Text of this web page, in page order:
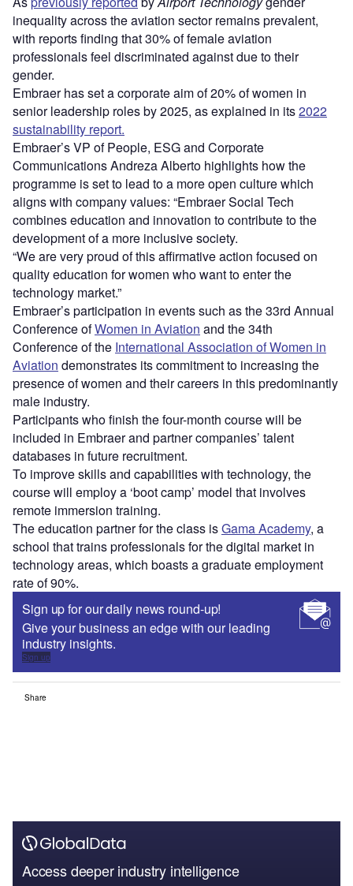
inequality across the aviation sector remains prevalent,
with reports finding that 30% of female aviation
professionals feel discriminated against due to their
gender.
Embraer has set a corporate aim of 20% of women in
senior leadership roles by 2025, as explained in its2022
sustainability report.
Embraer’s VP of People, ESG and Corporate
Communications Andreza Alberto highlights how the
programme is set to lead to a more open culture which
aligns with company values: “Embraer Social Tech
combines education and innovation to contribute to the
development of a more inclusive society.
“We are very proud of this affirmative action focused on
quality education for women who want to enter the
technology market.”
Embraer’s participation in events such as the 33rd Annual
Conference ofWomen in Aviation and the 34th
Conference of the International Association of Women in
Aviation demonstrates its commitment to increasing the
presence of women and their careers in this predominantly
male industry.
Participants who finish the four-month course will be
included in Embraer and partner companies’ talent
databases in future recruitment.
To improve skills and capabilities with technology, the
course will employ a ‘boot camp’ model that involves
remote immersion training.
The education partner for the class isGama Academy, a
school that trains professionals for the digital market in
technology areas, which boasts a graduate employment
rate of 90%.
Sign up for our daily news round-up!
Give your business an edge with our leading
industry insights.
Sign up
Share
Access deeper industry intelligence